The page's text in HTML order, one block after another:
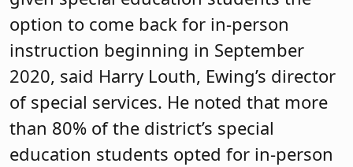
option to come back for in-person
instruction beginning in September
2020, said Harry Louth, Ewing’s director
of special services. He noted that more
than 80% of the district’s special
education students opted for in-person